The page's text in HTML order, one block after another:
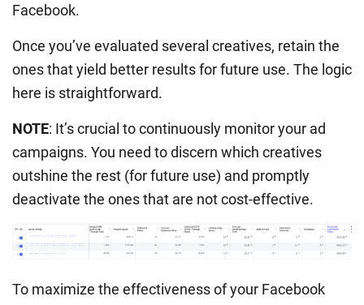
Facebook.
Once you’ve evaluated several creatives, retain the
ones that yield better results for future use. The logic
here is straightforward.
NOTE: It’s crucial to continuously monitor your ad
campaigns. You need to discern which creatives
outshine the rest (for future use) and promptly
deactivate the ones that are not cost-effective.
To maximize the effectiveness of your Facebook